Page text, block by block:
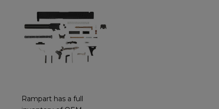
Rampart has a full